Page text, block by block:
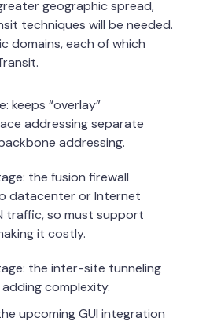
geographic spread,
techniques will be needed.
domains, each of which
keeps “overlay”
addressing separate
addressing.
the fusion firewall
datacenter or Internet
traffic, so must support
it costly.
the inter-site tunneling
complexity.
upcoming GUI integration